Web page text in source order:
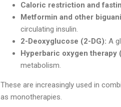
Caloric restriction and
Metformin and other
circulating insulin.
2-Deoxyglucose (2-DG): A
Hyperbaric oxygen therapy
metabolism.
These are increasingly used in
as monotherapies.